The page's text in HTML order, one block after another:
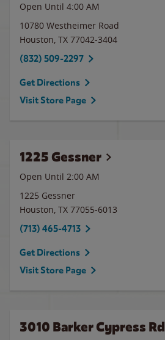
Open Until 4:00 AM
10780 Westheimer Road
Houston, TX 77042-3404
(832) 509-2297
Get Directions
Visit Store Page
1225 Gessner
Open Until 2:00 AM
1225 Gessner
Houston, TX 77055-6013
(713) 465-4713
Get Directions
Visit Store Page
3010 Barker Cypress Rd